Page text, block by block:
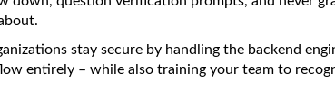
stay secure by handling the backend
entirely – while also training your team to